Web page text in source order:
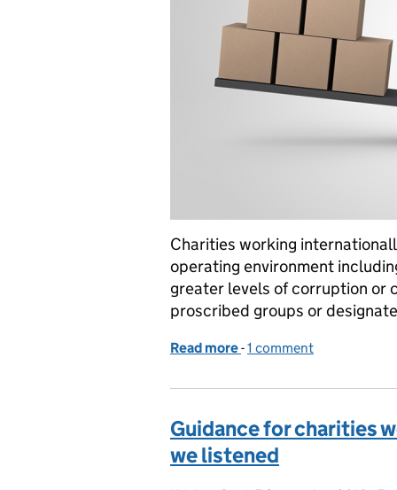
Charities working
operating environment
greater levels of corruption or
proscribed groups or
Read more of How to assess risk for
-1 comment
Guidance for charities
we listened